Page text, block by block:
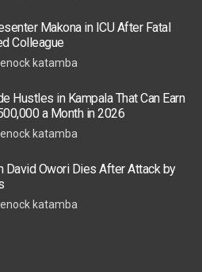
Makona in ICU After Fatal
Colleague
enock katamba
Hustles in Kampala That Can Earn
a Month in 2026
enock katamba
David Owori Dies After Attack by
enock katamba